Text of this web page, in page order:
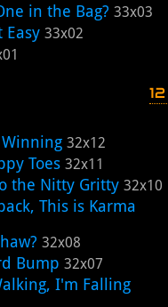
in the Bag? 33x03
Easy 33x02
32x12
Toes 32x11
the Nitty Gritty 32x10
This is Karma
32x08
Bump 32x07
I'm Falling